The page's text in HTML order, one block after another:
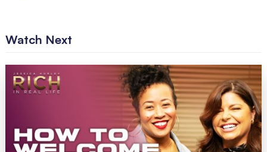
Watch Next